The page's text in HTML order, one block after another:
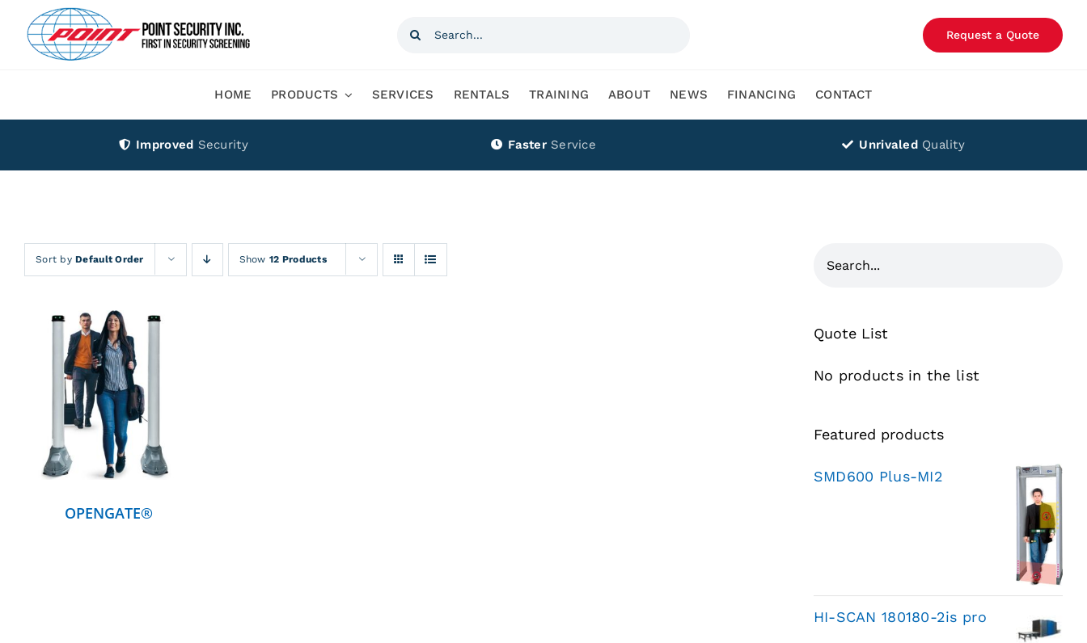
content
Search
Request a Quote
HOME PRODUCTS SERVICES RENTALS TRAINING ABOUT NEWS FINANCING CONTACT
Improved Security Faster Service Unrivaled Quality
Sort byDefault Order Show12 Products
DETAILS
OPENGATE®
Quote List
No products in the list
Featured products
SMD600 Plus-MI2
HI-SCAN 180180-2is pro